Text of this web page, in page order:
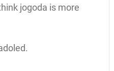
jogoda is more